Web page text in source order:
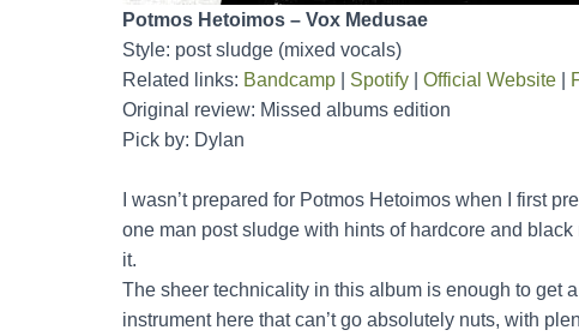
Potmos Hetoimos – Vox Medusae
Style: post sludge (mixed vocals)
Related links: Bandcamp Spotify Official Website
Original review: Missed albums edition
Pick by: Dylan
I wasn’t prepared for Potmos Hetoimos when I first
one man post sludge with hints of hardcore and
it.
The sheer technicality in this album is enough to get
instrument here that can’t go absolutely nuts, with